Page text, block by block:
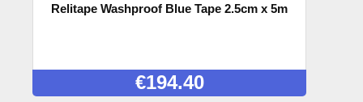
Relitape Washproof Blue Tape 2.5cm x 5m
€194.40